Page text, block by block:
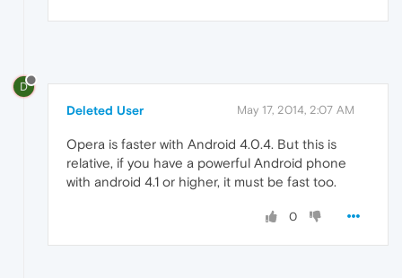
D
Deleted User May 17, 2014, 2:07 AM
Opera is faster with Android 4.0.4. But this is
relative, if you have a powerful Android phone
with android 4.1 or higher, it must be fast too.
0